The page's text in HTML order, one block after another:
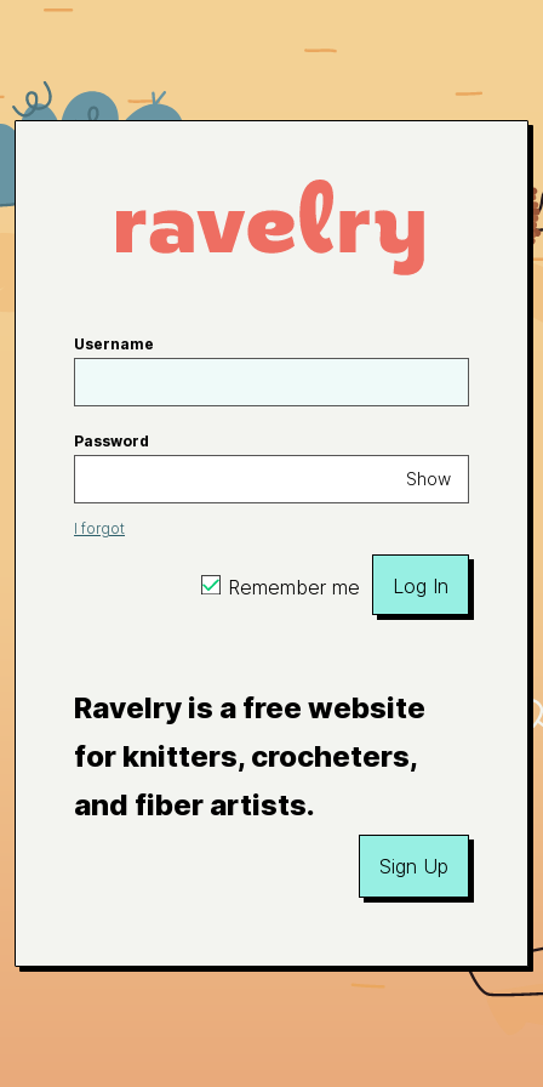
Username
Password
Show
I forgot
Remember me Log In
Ravelry is a free website
for knitters, crocheters,
and fiber artists.
Sign Up